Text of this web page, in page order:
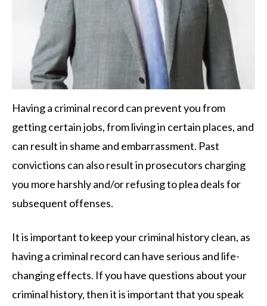
Having a criminal record can prevent you from
getting certain jobs, from living in certain places, and
can result in shame and embarrassment. Past
convictions can also result in prosecutors charging
you more harshly and/or refusing to plea deals for
subsequent offenses.
It is important to keep your criminal history clean, as
having a criminal record can have serious and life-
changing effects. If you have questions about your
criminal history, then it is important that you speak